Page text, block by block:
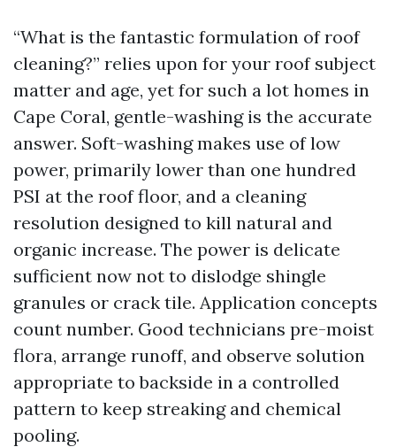
“What is the fantastic formulation of roof
cleaning?” relies upon for your roof subject
matter and age, yet for such a lot homes in
Cape Coral, gentle-washing is the accurate
answer. Soft-washing makes use of low
power, primarily lower than one hundred
PSI at the roof floor, and a cleaning
resolution designed to kill natural and
organic increase. The power is delicate
sufficient now not to dislodge shingle
granules or crack tile. Application concepts
count number. Good technicians pre-moist
flora, arrange runoff, and observe solution
appropriate to backside in a controlled
pattern to keep streaking and chemical
pooling.